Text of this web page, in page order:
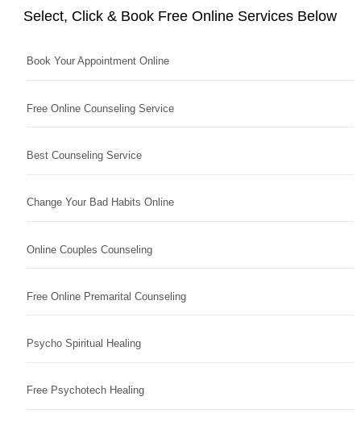
Select, Click & Book Free Online Services Below
Book Your Appointment Online
Free Online Counseling Service
Best Counseling Service
Change Your Bad Habits Online
Online Couples Counseling
Free Online Premarital Counseling
Psycho Spiritual Healing
Free Psychotech Healing